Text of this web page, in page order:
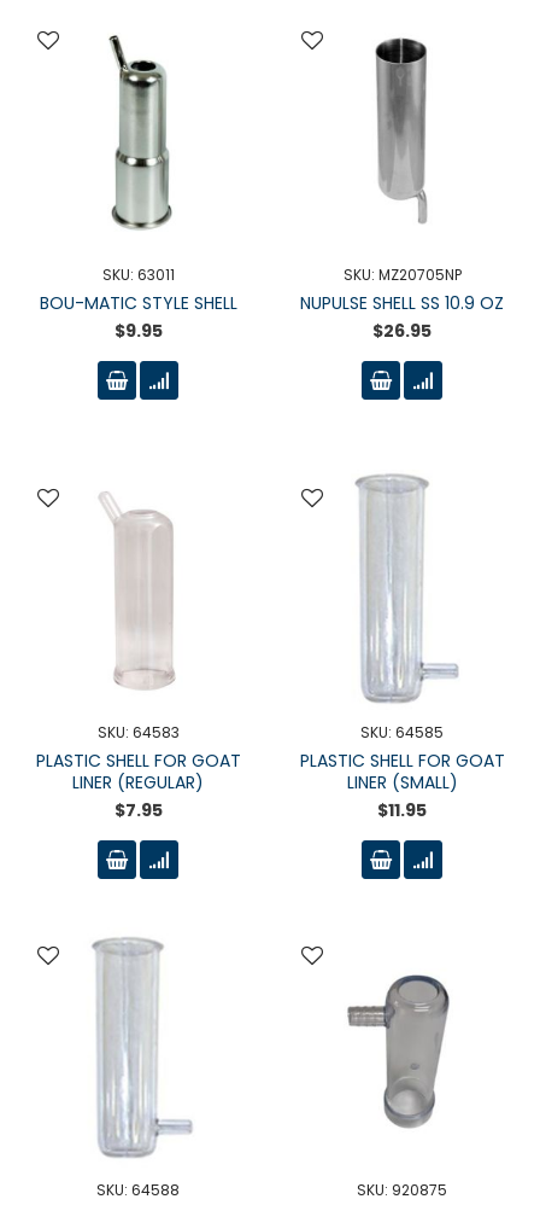
SKU: 63011
BOU-MATIC STYLE SHELL
$9.95
SKU: MZ20705NP
NUPULSE SHELL SS 10.9 OZ
$26.95
SKU: 64583
PLASTIC SHELL FOR GOAT
LINER (REGULAR)
$7.95
SKU: 64585
PLASTIC SHELL FOR GOAT
LINER (SMALL)
$11.95
SKU: 64588 SKU: 920875